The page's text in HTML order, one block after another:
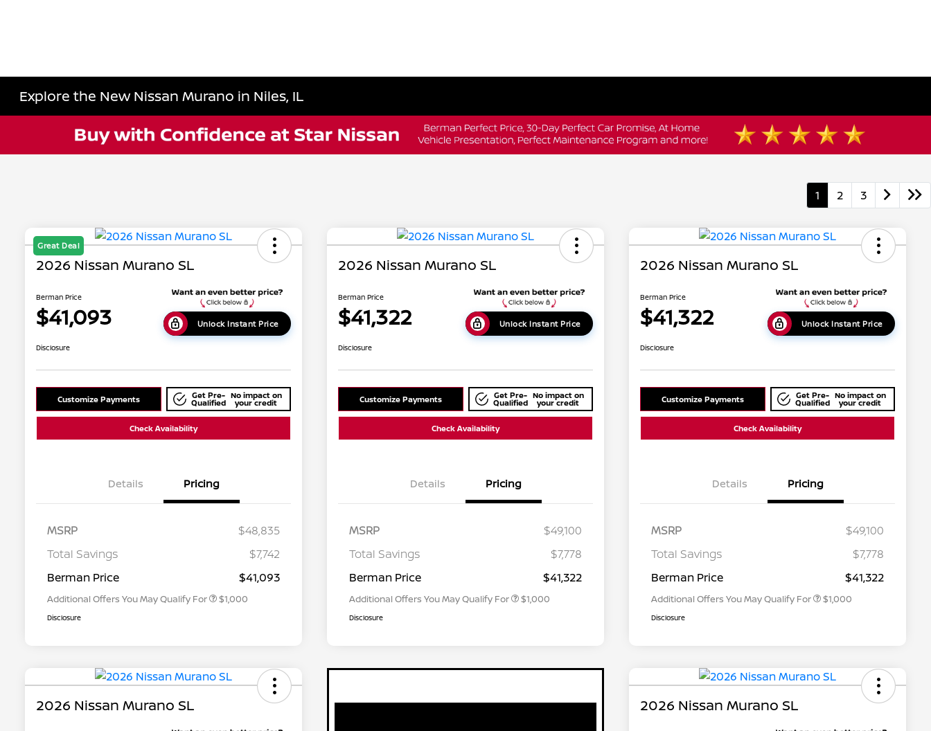
Explore the New Nissan Murano in Niles, IL
1 2 3
Great Deal
2026 Nissan Murano SL
Berman Price
$41,093 Unlock Instant Price
Disclosure
Customize Payments Get Pre-
Qualified
No impact on
your credit
Check Availability
Details Pricing
MSRP
$48,835
Total Savings
$7,742
Berman Price
$41,093
Additional Offers You May Qualify For
Nissan Conditional Offer - College
$500
Nissan Conditional Offer - Military
$500
$1,000
Disclosure
2026 Nissan Murano SL
Berman Price
$41,322 Unlock Instant Price
Disclosure
Customize Payments Get Pre-
Qualified
No impact on
your credit
Check Availability
Details Pricing
MSRP
$49,100
Total Savings
$7,778
Berman Price
$41,322
Additional Offers You May Qualify For
Nissan Conditional Offer - College
$500
Nissan Conditional Offer - Military
$500
$1,000
Disclosure
2026 Nissan Murano SL
Berman Price
$41,322 Unlock Instant Price
Disclosure
Customize Payments Get Pre-
Qualified
No impact on
your credit
Check Availability
Details Pricing
MSRP
$49,100
Total Savings
$7,778
Berman Price
$41,322
Additional Offers You May Qualify For
Nissan Conditional Offer - College
$500
Nissan Conditional Offer - Military
$500
$1,000
Disclosure
2026 Nissan Murano SL 2026 Nissan Murano SL